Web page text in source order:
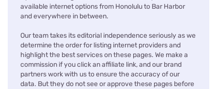
available internet options from Honolulu to Bar Harbor
and everywhere in between.
Our team takes its editorial independence seriously as we
determine the order for listing internet providers and
highlight the best services on these pages. We make a
commission if you click an affiliate link, and our brand
partners work with us to ensure the accuracy of our
data. But they do not see or approve these pages before